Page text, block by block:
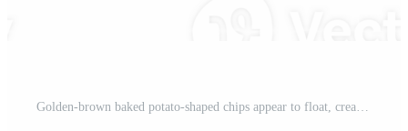
Golden-brown baked potato-shaped chips appear to float, creating an enticing display Pro PNG